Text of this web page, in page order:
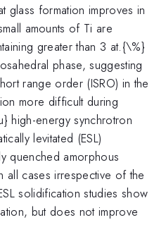
glass formation improves in
amounts of Ti are
greater than 3 at.{\%}
phase, suggesting
range order (ISRO) in the
more difficult during
high-energy synchrotron
levitated (ESL)
quenched amorphous
all cases irrespective of the
solidification studies show
but does not improve